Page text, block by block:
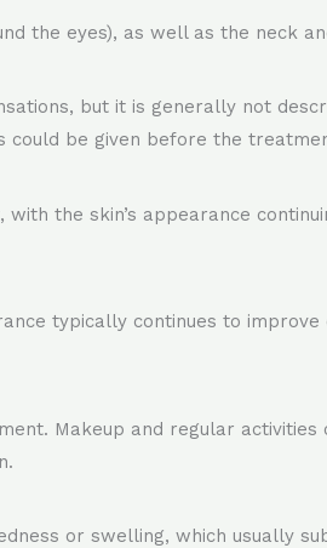
the eyes), as well as the neck
but it is generally not
be given before the
the skin’s appearance
typically continues to
Makeup and regular
or swelling, which usually